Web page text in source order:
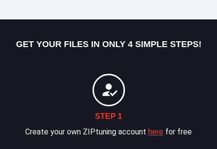
GET YOUR FILES IN ONLY 4 SIMPLE STEPS!
STEP 1
Create your own ZIPtuning account here for free